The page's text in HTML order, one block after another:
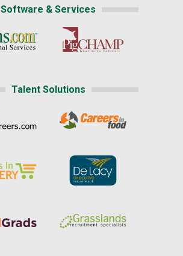
Software & Services
Talent Solutions